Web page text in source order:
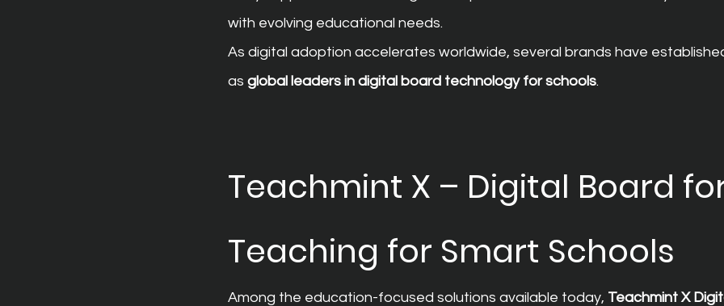
with evolving educational needs.
As digital adoption accelerates worldwide, several brands have
as global leaders in digital board technology for schools.
Teachmint X – Digital Board
Teaching for Smart Schools
Among the education-focused solutions available today, Teachmint X